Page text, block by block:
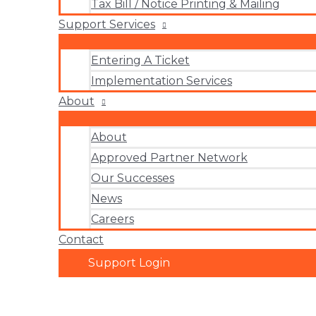
Tax Bill / Notice Printing & Mailing
Support Services
Entering A Ticket
Implementation Services
About
About
Approved Partner Network
Our Successes
News
Careers
Contact
Support Login